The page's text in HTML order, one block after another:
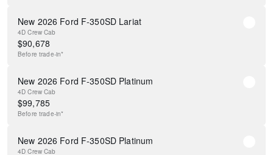
New 2026 Ford F-350SD Lariat
4D Crew Cab
$90,678
Before trade-in*
New 2026 Ford F-350SD Platinum
4D Crew Cab
$99,785
Before trade-in*
New 2026 Ford F-350SD Platinum
4D Crew Cab